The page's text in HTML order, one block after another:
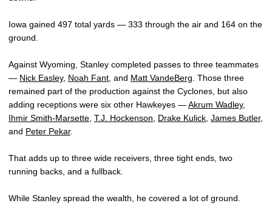
Iowa gained 497 total yards — 333 through the air and 164 on the
ground.
Against Wyoming, Stanley completed passes to three teammates
— Nick Easley, Noah Fant , and Matt VandeBerg . Those three
remained part of the production against the Cyclones, but also
adding receptions were six other Hawkeyes —Akrum Wadley,
Ihmir Smith-Marsette T.J. Hockenson Drake Kulick James Butler,
and Peter Pekar.
That adds up to three wide receivers, three tight ends, two
running backs, and a fullback.
While Stanley spread the wealth, he covered a lot of ground.